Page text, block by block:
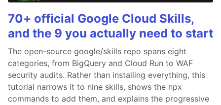
70+ official Google Cloud Skills,
and the 9 you actually need to start
The open-source google/skills repo spans eight
categories, from BigQuery and Cloud Run to WAF
security audits. Rather than installing everything, this
tutorial narrows it to nine skills, shows the npx
commands to add them, and explains the progressive